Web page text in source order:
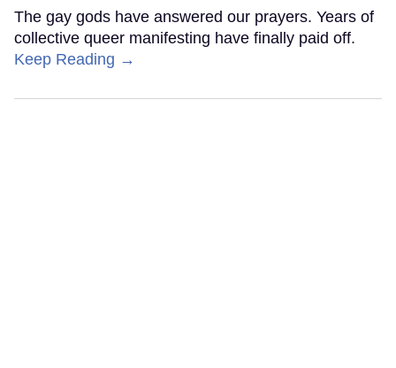
The gay gods have answered our prayers. Years of
collective queer manifesting have finally paid off.
Keep Reading →